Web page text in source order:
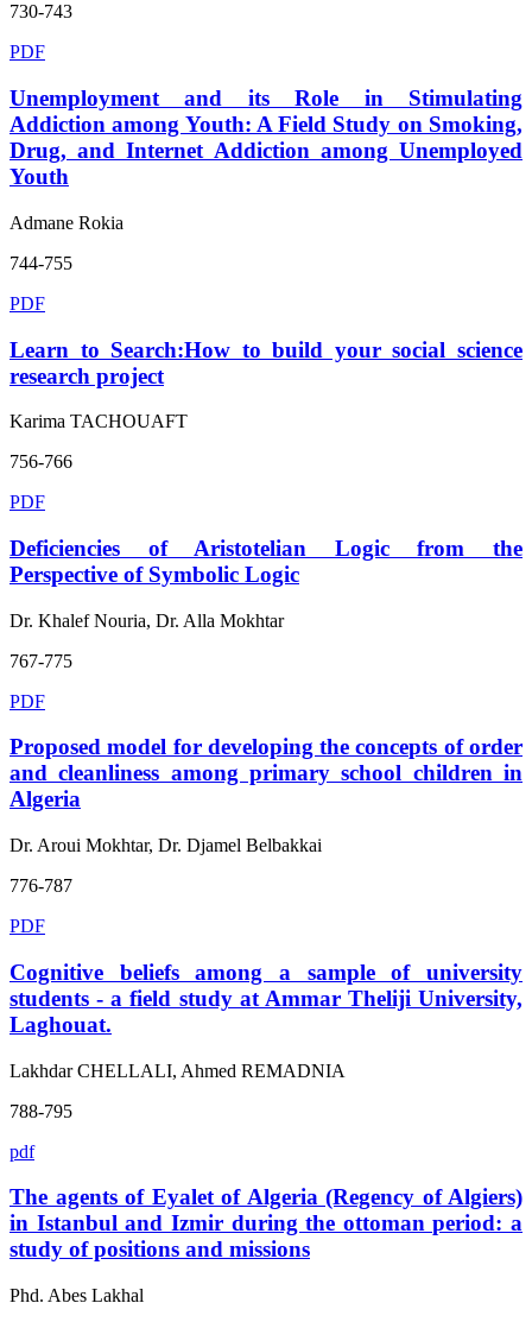
730-743
PDF
Unemployment and its Role in Stimulating
Addiction among Youth: A Field Study on Smoking,
Drug, and Internet Addiction among Unemployed
Youth
Admane Rokia
744-755
PDF
Learn to Search:How to build your social science
research project
Karima TACHOUAFT
756-766
PDF
Deficiencies of Aristotelian Logic from the
Perspective of Symbolic Logic
Dr. Khalef Nouria, Dr. Alla Mokhtar
767-775
PDF
Proposed model for developing the concepts of order
and cleanliness among primary school children in
Algeria
Dr. Aroui Mokhtar, Dr. Djamel Belbakkai
776-787
PDF
Cognitive beliefs among a sample of university
students - a field study at Ammar Theliji University,
Laghouat.
Lakhdar CHELLALI, Ahmed REMADNIA
788-795
pdf
The agents of Eyalet of Algeria (Regency of Algiers)
in Istanbul and Izmir during the ottoman period: a
study of positions and missions
Phd. Abes Lakhal